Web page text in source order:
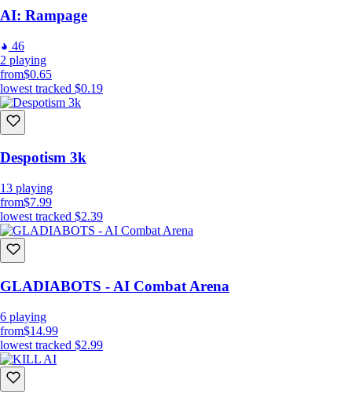
Replay previous missions with your upgraded robots for even more
kills, or play more difficult versions of previous levels to earn bonus
kills.
And generally speaking, just..
Kill All Humans!
AI: Rampage
46
2 playing
from$0.65
lowest tracked $0.19
Despotism 3k
13 playing
from$7.99
lowest tracked $2.39
GLADIABOTS - AI Combat Arena
6 playing
from$14.99
lowest tracked $2.99